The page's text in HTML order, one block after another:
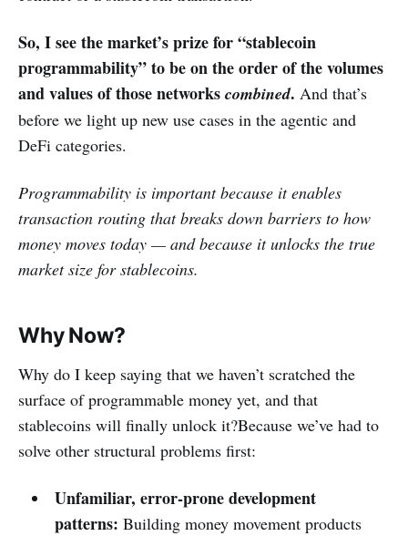
So, I see the market’s prize for “stablecoin
programmability” to be on the order of the volumes
and values of those networks combined. And that’s
before we light up new use cases in the agentic and
DeFi categories.
Programmability is important because it enables
transaction routing that breaks down barriers to how
money moves today — and because it unlocks the true
market size for stablecoins.
Why Now?
Why do I keep saying that we haven’t scratched the
surface of programmable money yet, and that
stablecoins will finally unlock it?Because we’ve had to
solve other structural problems first:
Unfamiliar, error-prone development
patterns: Building money movement products